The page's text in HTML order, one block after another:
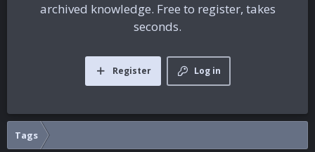
archived knowledge. Free to register, takes
seconds.
Log in
Register
Tags